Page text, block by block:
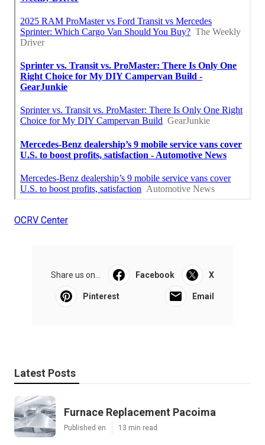
OCRV Center
Share us on... Facebook X
Pinterest Email
Latest Posts
Furnace Replacement Pacoima
Published en 13 min read